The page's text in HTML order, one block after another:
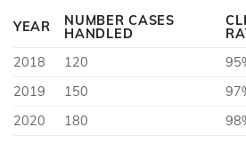
YEAR
NUMBER CASES
HANDLED
2018
120
2019
150
2020
180